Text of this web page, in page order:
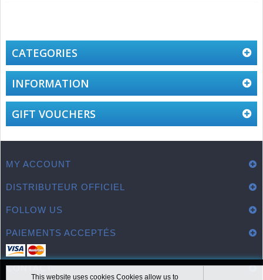
CATEGORIES
INFORMATION
GIFT VOUCHERS
MY ACCOUNT
DISTRIBUTEUR OFFICIEL
FOLLOW US
PAIEMENTS ACCEPTÉS
CONTACT
This website uses cookies Cookies allow us to